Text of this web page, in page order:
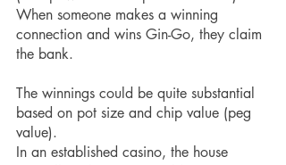
When someone makes a winning
connection and wins Gin-Go, they claim
the bank.
The winnings could be quite substantial
based on pot size and chip value (peg
value).
In an established casino, the house